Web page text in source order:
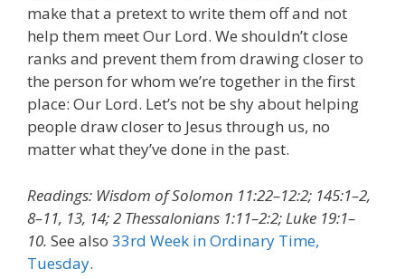
make that a pretext to write them off and not
help them meet Our Lord. We shouldn’t close
ranks and prevent them from drawing closer to
the person for whom we’re together in the first
place: Our Lord. Let’s not be shy about helping
people draw closer to Jesus through us, no
matter what they’ve done in the past.
Readings: Wisdom of Solomon 11:22–12:2; 145:1–2,
8–11, 13, 14; 2 Thessalonians 1:11–2:2; Luke 19:1–
10. See also 33rd Week in Ordinary Time,
Tuesday.